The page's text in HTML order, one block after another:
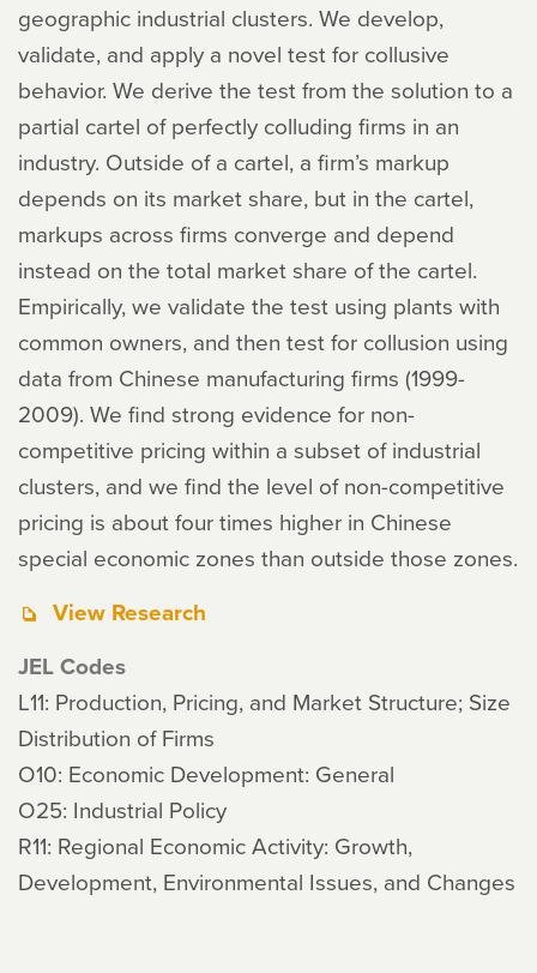
geographic industrial clusters. We develop,
validate, and apply a novel test for collusive
behavior. We derive the test from the solution to a
partial cartel of perfectly colluding firms in an
industry. Outside of a cartel, a firm’s markup
depends on its market share, but in the cartel,
markups across firms converge and depend
instead on the total market share of the cartel.
Empirically, we validate the test using plants with
common owners, and then test for collusion using
data from Chinese manufacturing firms (1999-
2009). We find strong evidence for non-
competitive pricing within a subset of industrial
clusters, and we find the level of non-competitive
pricing is about four times higher in Chinese
special economic zones than outside those zones.
View Research
JEL Codes
L11: Production, Pricing, and Market Structure; Size
Distribution of Firms
O10: Economic Development: General
O25: Industrial Policy
R11: Regional Economic Activity: Growth,
Development, Environmental Issues, and Changes